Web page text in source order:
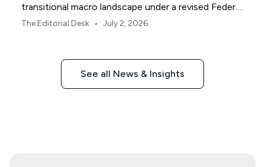
transitional macro landscape under a revised Federal
Reserve policy framework.
The Editorial Desk • July 2, 2026
See all News & Insights